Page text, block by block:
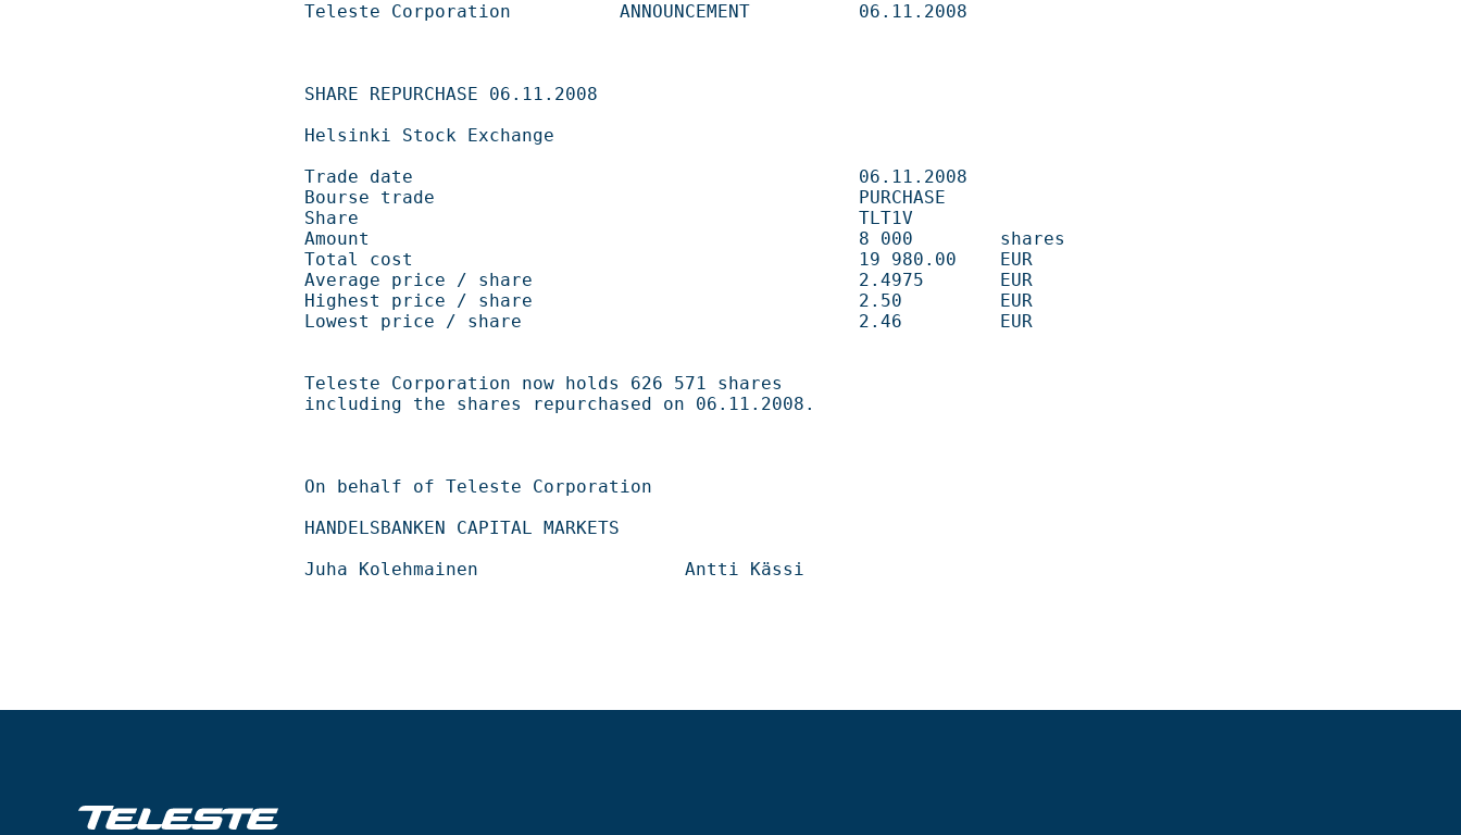
Teleste Corporation          ANNOUNCEMENT          06.11.2008
SHARE REPURCHASE 06.11.2008
Helsinki Stock Exchange
Trade date                                         06.11.2008
Bourse trade                                       PURCHASE
Share                                              TLT1V
Amount                                             8 000        shares
Total cost                                         19 980.00    EUR
Average price / share                              2.4975       EUR
Highest price / share                              2.50         EUR
Lowest price / share                               2.46         EUR
Teleste Corporation now holds 626 571 shares
including the shares repurchased on 06.11.2008.
On behalf of Teleste Corporation
HANDELSBANKEN CAPITAL MARKETS